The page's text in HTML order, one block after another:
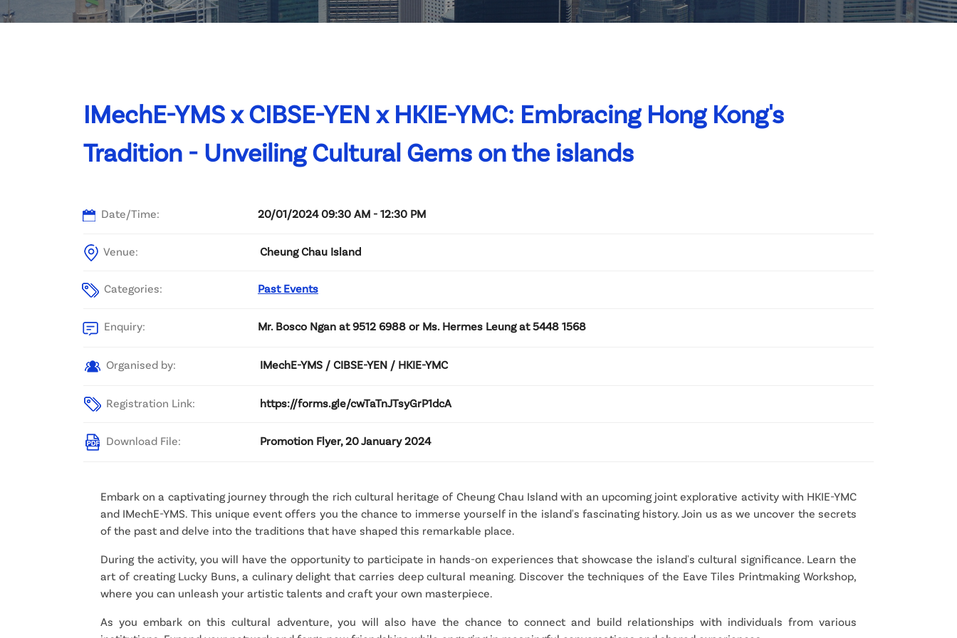
Committee List
Patrons
IMechE-YMS x CIBSE-YEN x HKIE-YMC: Embracing Hong Kong's
Tradition - Unveiling Cultural Gems on the islands
Date/Time: 20/01/2024 09:30 AM - 12:30 PM
Venue: Cheung Chau Island
Categories: Past Events
Enquiry: Mr. Bosco Ngan at 9512 6988 or Ms. Hermes Leung at 5448 1568
Organised by: IMechE-YMS / CIBSE-YEN / HKIE-YMC
Registration Link: https://forms.gle/cwTaTnJTsyGrP1dcA
Download File: Promotion Flyer, 20 January 2024
Embark on a captivating journey through the rich cultural heritage of Cheung Chau Island with an upcoming joint explorative activity with HKIE-YMC
and IMechE-YMS. This unique event offers you the chance to immerse yourself in the island's fascinating history. Join us as we uncover the secrets
of the past and delve into the traditions that have shaped this remarkable place.
During the activity, you will have the opportunity to participate in hands-on experiences that showcase the island's cultural significance. Learn the
art of creating Lucky Buns, a culinary delight that carries deep cultural meaning. Discover the techniques of the Eave Tiles Printmaking Workshop,
where you can unleash your artistic talents and craft your own masterpiece.
As you embark on this cultural adventure, you will also have the chance to connect and build relationships with individuals from various